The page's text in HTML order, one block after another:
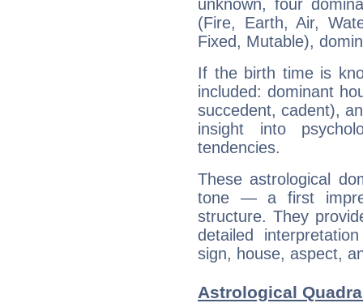
unknown, four
(Fire, Earth, Air,
Fixed, Mutable),
If the birth time is
included: dominant
succedent, cadent),
insight into
tendencies.
These astrological
tone — a first
structure. They
detailed
sign, house, aspect,
Astrological